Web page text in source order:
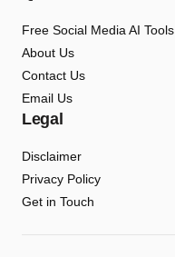
Free Social Media AI Tools
About Us
Contact Us
Email Us
Legal
Disclaimer
Privacy Policy
Get in Touch